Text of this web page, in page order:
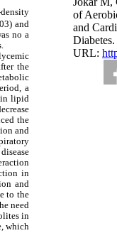
of
and
URL:
and
no a
the
a
in lipid
the
and
in
and
to the
need
in
which